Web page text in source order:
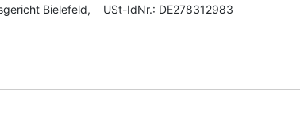
Bielefeld,    USt-IdNr.: DE278312983